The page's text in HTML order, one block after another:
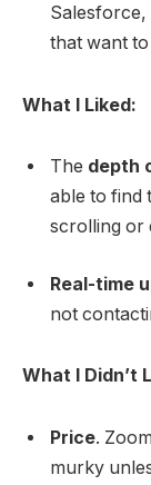
that want to
What I Liked:
The depth
able to find
scrolling or
Real-time
not
What I Didn’t
Price.
murky